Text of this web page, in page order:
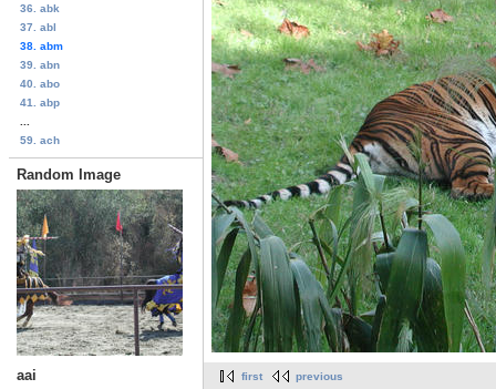
36. abk
37. abl
38. abm
39. abn
40. abo
41. abp
59. ach
Random Image
aai first previous